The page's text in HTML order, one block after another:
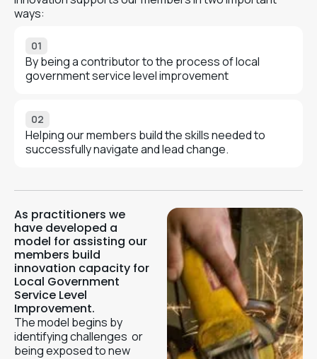
ways:
01
By being a contributor to the process of local
government service level improvement
02
Helping our members build the skills needed to
successfully navigate and lead change.
As practitioners we
have developed a
model for assisting our
members build
innovation capacity for
Local Government
Service Level
Improvement.
The model begins by
identifying challenges or
being exposed to new